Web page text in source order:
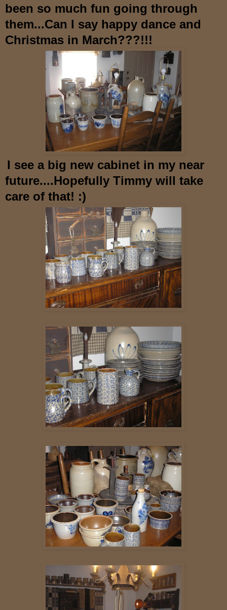
been so much fun going through
them...Can I say happy dance and
Christmas in March???!!!
I see a big new cabinet in my near
future....Hopefully Timmy will take
care of that! :)